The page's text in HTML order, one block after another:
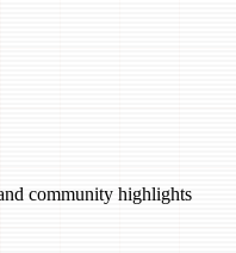
community highlights